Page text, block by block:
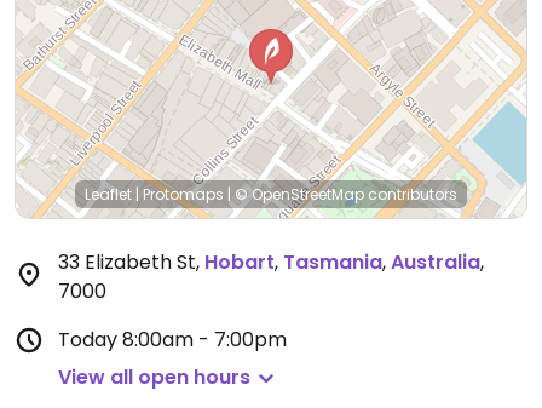
Leaflet | Protomaps | © OpenStreetMap contributors
33 Elizabeth St, Hobart, Tasmania,Australia,
7000
Today8:00am - 7:00pm
View all open hours